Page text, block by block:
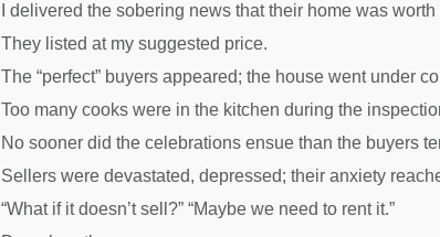
I delivered the sobering news that their home was
They listed at my suggested price.
The “perfect” buyers appeared; the house went under
Too many cooks were in the kitchen during the
No sooner did the celebrations ensue than the buyers
Sellers were devastated, depressed; their anxiety
“What if it doesn’t sell?” “Maybe we need to rent it.”